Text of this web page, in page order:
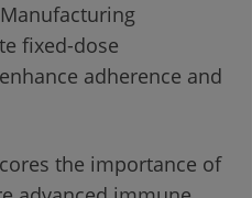
fixed-dose
adherence and
the importance of